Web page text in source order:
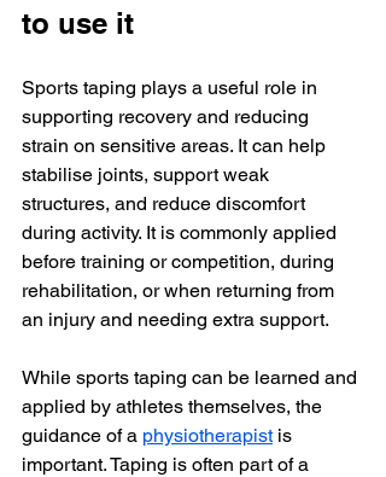
to use it
Sports taping plays a useful role in
supporting recovery and reducing
strain on sensitive areas. It can help
stabilise joints, support weak
structures, and reduce discomfort
during activity. It is commonly applied
before training or competition, during
rehabilitation, or when returning from
an injury and needing extra support.
While sports taping can be learned and
applied by athletes themselves, the
guidance of a physiotherapist is
important. Taping is often part of a